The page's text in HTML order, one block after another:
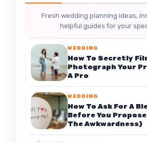
Fresh wedding planning ideas,
helpful guides for your
WEDDING
How To Secretly
Photograph Your
A Pro
WEDDING
How To Ask For A
Before You
The Awkwardness)